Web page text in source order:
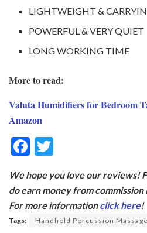
LIGHTWEIGHT &
POWERFUL & VERY QUIET
LONG WORKING TIME
More to read:
Valuta Humidifiers for Bedroom
Amazon
F
e
b
o
itt
er
We hope you love our reviews!
do earn money from
For more informationclick here!
Tags: Handheld Percussion